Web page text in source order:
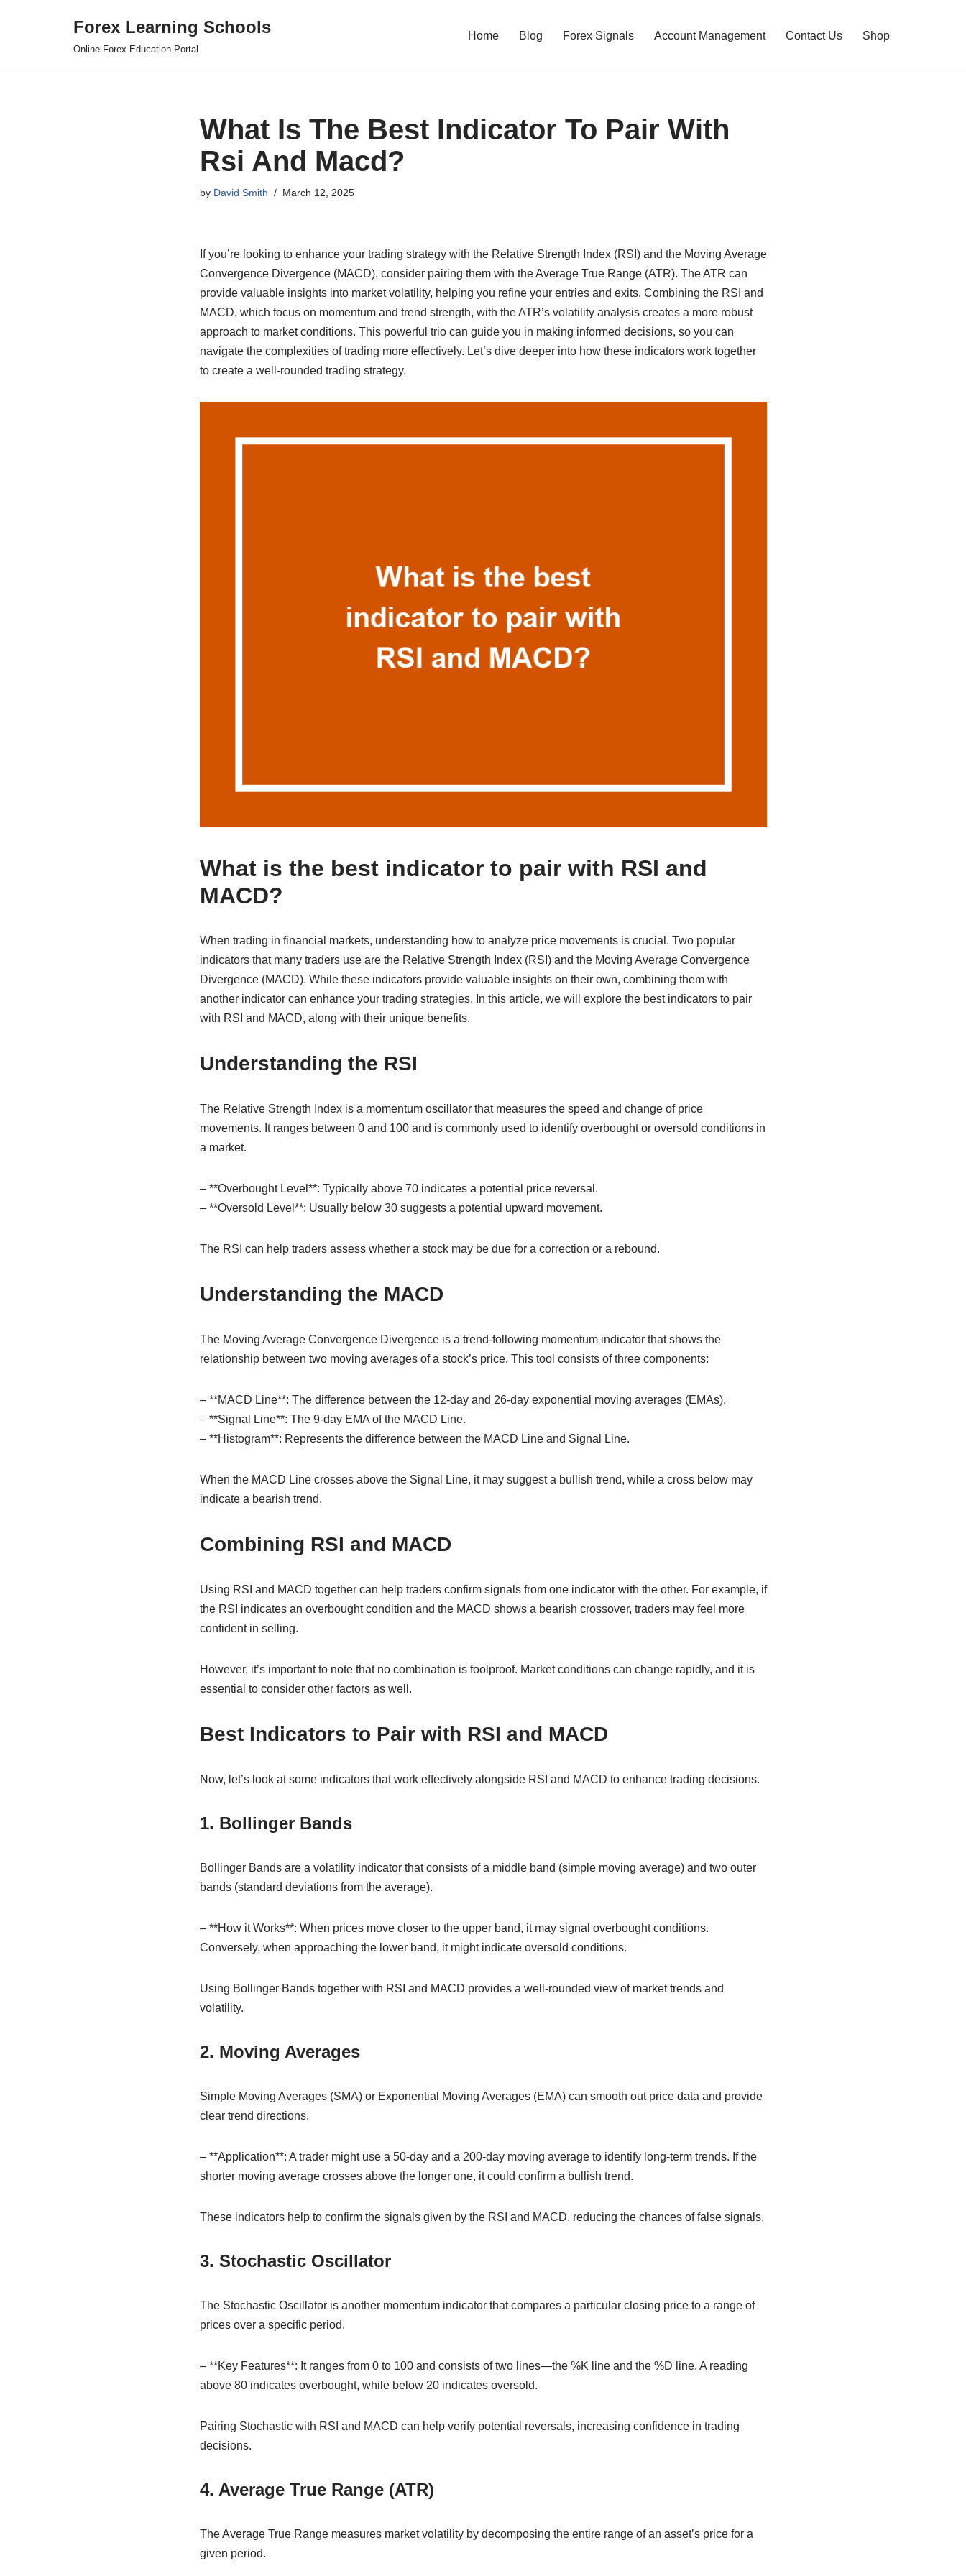
Forex Learning Schools
Online Forex Education Portal
Home Blog Forex Signals Account Management Contact Us Shop
What Is The Best Indicator To Pair With
Rsi And Macd?
by David Smith March 12, 2025
If you’re looking to enhance your trading strategy with the Relative Strength Index (RSI) and the Moving Average
Convergence Divergence (MACD), consider pairing them with the Average True Range (ATR). The ATR can
provide valuable insights into market volatility, helping you refine your entries and exits. Combining the RSI and
MACD, which focus on momentum and trend strength, with the ATR’s volatility analysis creates a more robust
approach to market conditions. This powerful trio can guide you in making informed decisions, so you can
navigate the complexities of trading more effectively. Let’s dive deeper into how these indicators work together
to create a well-rounded trading strategy.
What is the best indicator to pair with RSI and
MACD?
When trading in financial markets, understanding how to analyze price movements is crucial. Two popular
indicators that many traders use are the Relative Strength Index (RSI) and the Moving Average Convergence
Divergence (MACD). While these indicators provide valuable insights on their own, combining them with
another indicator can enhance your trading strategies. In this article, we will explore the best indicators to pair
with RSI and MACD, along with their unique benefits.
Understanding the RSI
The Relative Strength Index is a momentum oscillator that measures the speed and change of price
movements. It ranges between 0 and 100 and is commonly used to identify overbought or oversold conditions in
a market.
– **Overbought Level**: Typically above 70 indicates a potential price reversal.
– **Oversold Level**: Usually below 30 suggests a potential upward movement.
The RSI can help traders assess whether a stock may be due for a correction or a rebound.
Understanding the MACD
The Moving Average Convergence Divergence is a trend-following momentum indicator that shows the
relationship between two moving averages of a stock’s price. This tool consists of three components:
– **MACD Line**: The difference between the 12-day and 26-day exponential moving averages (EMAs).
– **Signal Line**: The 9-day EMA of the MACD Line.
– **Histogram**: Represents the difference between the MACD Line and Signal Line.
When the MACD Line crosses above the Signal Line, it may suggest a bullish trend, while a cross below may
indicate a bearish trend.
Combining RSI and MACD
Using RSI and MACD together can help traders confirm signals from one indicator with the other. For example, if
the RSI indicates an overbought condition and the MACD shows a bearish crossover, traders may feel more
confident in selling.
However, it’s important to note that no combination is foolproof. Market conditions can change rapidly, and it is
essential to consider other factors as well.
Best Indicators to Pair with RSI and MACD
Now, let’s look at some indicators that work effectively alongside RSI and MACD to enhance trading decisions.
1. Bollinger Bands
Bollinger Bands are a volatility indicator that consists of a middle band (simple moving average) and two outer
bands (standard deviations from the average).
– **How it Works**: When prices move closer to the upper band, it may signal overbought conditions.
Conversely, when approaching the lower band, it might indicate oversold conditions.
Using Bollinger Bands together with RSI and MACD provides a well-rounded view of market trends and
volatility.
2. Moving Averages
Simple Moving Averages (SMA) or Exponential Moving Averages (EMA) can smooth out price data and provide
clear trend directions.
– **Application**: A trader might use a 50-day and a 200-day moving average to identify long-term trends. If the
shorter moving average crosses above the longer one, it could confirm a bullish trend.
These indicators help to confirm the signals given by the RSI and MACD, reducing the chances of false signals.
3. Stochastic Oscillator
The Stochastic Oscillator is another momentum indicator that compares a particular closing price to a range of
prices over a specific period.
– **Key Features**: It ranges from 0 to 100 and consists of two lines—the %K line and the %D line. A reading
above 80 indicates overbought, while below 20 indicates oversold.
Pairing Stochastic with RSI and MACD can help verify potential reversals, increasing confidence in trading
decisions.
4. Average True Range (ATR)
The Average True Range measures market volatility by decomposing the entire range of an asset’s price for a
given period.